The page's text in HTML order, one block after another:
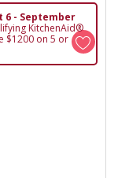
6 - September
KitchenAid®
$1200 on 5 or